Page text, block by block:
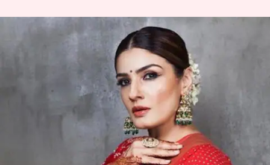
Raveena Tandon slams
Kumaraswamy's son Nikhil's
wedding amid lockdown
Apr 17, 2020 05:42 pm
The world is in the middle of a pandemic, but